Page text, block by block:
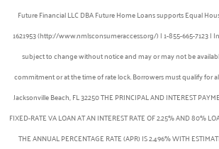
Future Financial LLC DBA Future Home Loans supports Equal
1621953 (http://www.nmlsconsumeraccess.org/) | 1-855-665-7123 |
subject to change without notice and may or may not be
commitment or at the time of rate lock. Borrowers must qualify for
Jacksonville Beach, FL 32250 THE PRINCIPAL AND INTEREST
FIXED-RATE VA LOAN AT AN INTEREST RATE OF 2.25% AND 80%
THE ANNUAL PERCENTAGE RATE (APR) IS 2.496% WITH